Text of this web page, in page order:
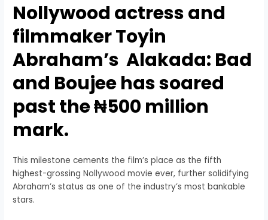
Nollywood actress and
filmmaker Toyin
Abraham’s Alakada: Bad
and Boujee has soared
past the ₦500 million
mark.
This milestone cements the film’s place as the fifth
highest-grossing Nollywood movie ever, further solidifying
Abraham’s status as one of the industry’s most bankable
stars.